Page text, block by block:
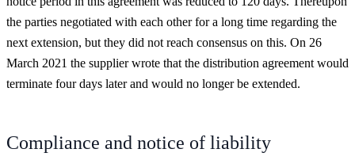
the parties negotiated with each other for a long time regarding the
next extension, but they did not reach consensus on this. On 26
March 2021 the supplier wrote that the distribution agreement would
terminate four days later and would no longer be extended.
Compliance and notice of liability